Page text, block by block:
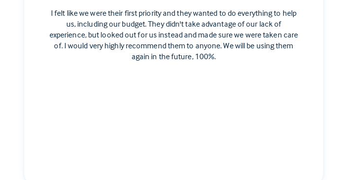
I felt like we were their first priority and they wanted to do everything to help
us, including our budget. They didn't take advantage of our lack of
experience, but looked out for us instead and made sure we were taken care
of. I would very highly recommend them to anyone. We will be using them
again in the future, 100%.